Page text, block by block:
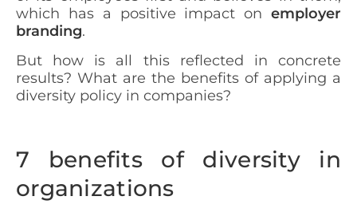
which has a positive impact on employer
branding.
But how is all this reflected in concrete
results? What are the benefits of applying a
diversity policy in companies?
7 benefits of diversity in
organizations